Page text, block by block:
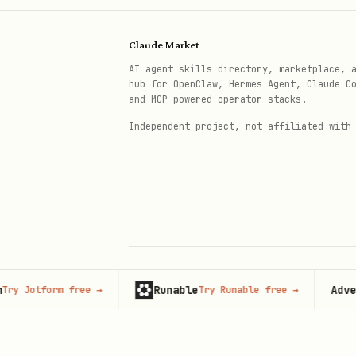
System information
Configuration Options
Claude Market
AI agent skills directory, marketplace,
hub for OpenClaw, Hermes Agent, Claude
and MCP-powered operator stacks.
Independent project, not affiliated with
© 2026 Claude Market · Not affiliated
free→ RunableTry Runable free→